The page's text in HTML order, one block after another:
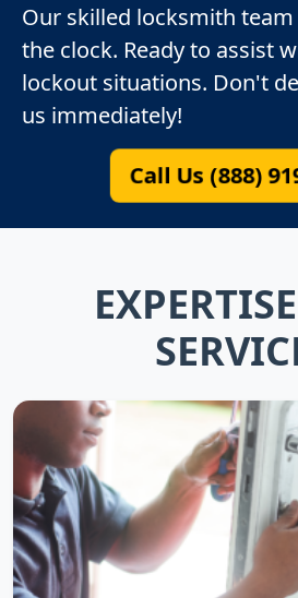
Our skilled locksmith
the clock. Ready to assist
lockout situations. Don't
us immediately!
Call Us (888)